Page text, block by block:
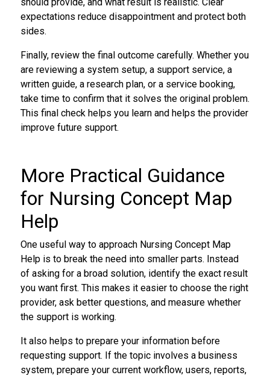
expectations reduce disappointment and protect both
sides.
Finally, review the final outcome carefully. Whether you
are reviewing a system setup, a support service, a
written guide, a research plan, or a service booking,
take time to confirm that it solves the original problem.
This final check helps you learn and helps the provider
improve future support.
More Practical Guidance
for Nursing Concept Map
Help
One useful way to approach Nursing Concept Map
Help is to break the need into smaller parts. Instead
of asking for a broad solution, identify the exact result
you want first. This makes it easier to choose the right
provider, ask better questions, and measure whether
the support is working.
It also helps to prepare your information before
requesting support. If the topic involves a business
system, prepare your current workflow, users, reports,